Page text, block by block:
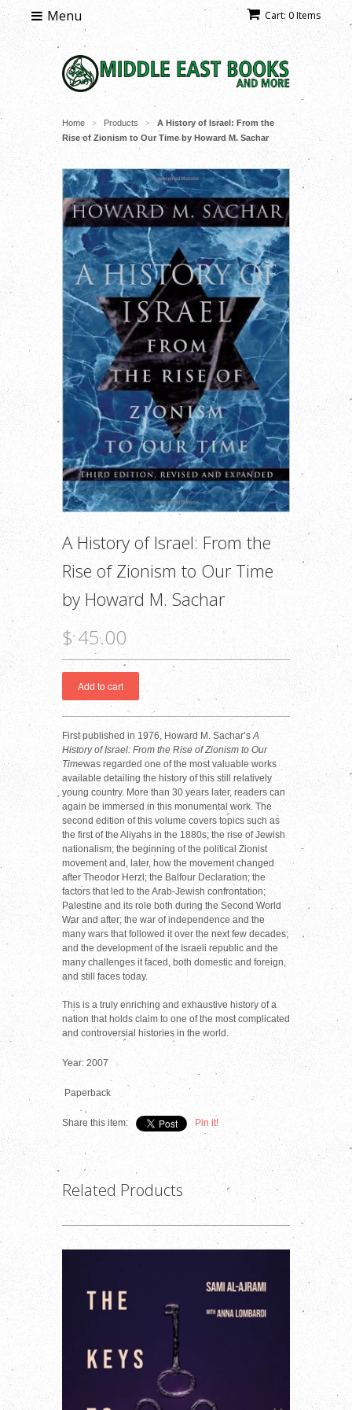
Cart: 0 Items
Menu
Home > Products >
A History of Israel: From the
Rise of Zionism to Our Time by Howard M. Sachar
A History of Israel: From the
Rise of Zionism to Our Time
by Howard M. Sachar
$ 45.00
First published in 1976, Howard M. Sachar’s A
History of Israel: From the Rise of Zionism to Our
Timewas regarded one of the most valuable works
available detailing the history of this still relatively
young country. More than 30 years later, readers can
again be immersed in this monumental work. The
second edition of this volume covers topics such as
the first of the Aliyahs in the 1880s; the rise of Jewish
nationalism; the beginning of the political Zionist
movement and, later, how the movement changed
after Theodor Herzl; the Balfour Declaration; the
factors that led to the Arab-Jewish confrontation;
Palestine and its role both during the Second World
War and after; the war of independence and the
many wars that followed it over the next few decades;
and the development of the Israeli republic and the
many challenges it faced, both domestic and foreign,
and still faces today.
This is a truly enriching and exhaustive history of a
nation that holds claim to one of the most complicated
and controversial histories in the world.
Year: 2007
Paperback
Share this item: Pin it!
Related Products